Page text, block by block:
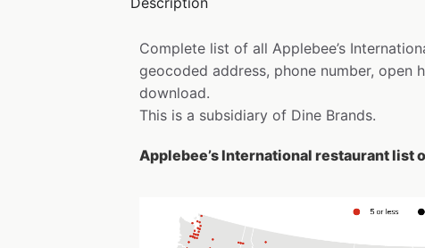
Complete list of all Applebee’s
geocoded address, phone number,
download.
This is a subsidiary of Dine Brands.
Applebee’s International restaurant list